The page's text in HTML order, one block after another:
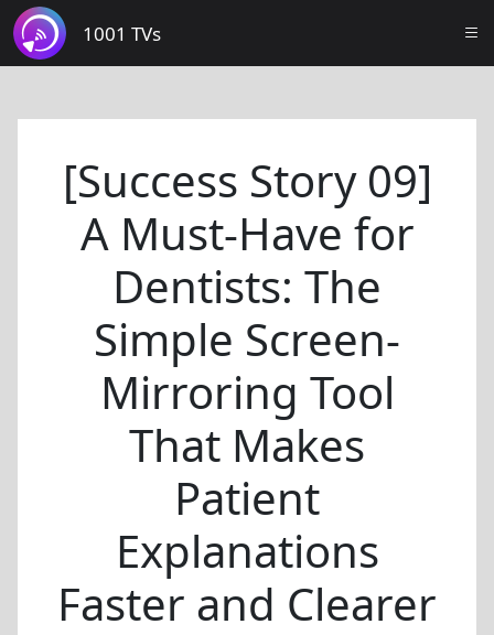
1001 TVs
[Success Story 09]
A Must-Have for
Dentists: The
Simple Screen-
Mirroring Tool
That Makes
Patient
Explanations
Faster and Clearer